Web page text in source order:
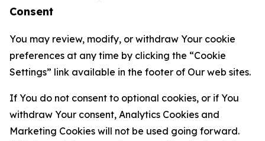
Consent
You may review, modify, or withdraw Your cookie
preferences at any time by clicking the “Cookie
Settings” link available in the footer of Our web sites.
If You do not consent to optional cookies, or if You
withdraw Your consent, Analytics Cookies and
Marketing Cookies will not be used going forward.